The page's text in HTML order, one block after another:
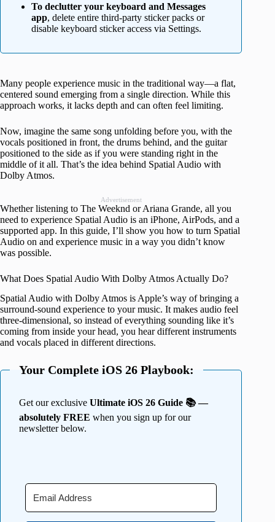
To declutter your keyboard and Messages
app, delete entire third-party sticker packs or
disable keyboard sticker access via Settings.
Many people experience music in the traditional way—a flat,
centered sound emerging from a single direction. While this
approach works, it lacks depth and can often feel limiting.
Now, imagine the same song unfolding before you, with the
vocals positioned in front, the drums behind, and the guitar
positioned to the side as if you were standing right in the
middle of it all. That’s the idea behind Spatial Audio with
Dolby Atmos.
Advertisement
Whether listening to The Weeknd or Ariana Grande, all you
need to experience Spatial Audio is an iPhone, AirPods, and a
supported app. In this guide, I’ll show you how to turn Spatial
Audio on and experience music in a way you didn’t know
was possible.
What Does Spatial Audio With Dolby Atmos Actually Do?
Spatial Audio with Dolby Atmos is Apple’s way of bringing a
surround-sound experience to your music. It makes audio feel
three-dimensional, so instead of everything sounding like it’s
coming from inside your head, you hear different instruments
and vocals placed in different directions.
Your Complete iOS 26 Playbook:
Get our exclusive Ultimate iOS 26 Guide 📚 —
absolutely FREE when you sign up for our
newsletter below.